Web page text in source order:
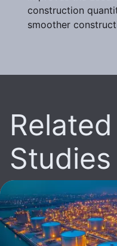
construction
smoother
Studies